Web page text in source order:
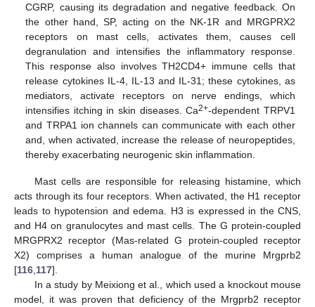
CGRP, causing its degradation and negative feedback. On
the other hand, SP, acting on the NK-1R and MRGPRX2
receptors on mast cells, activates them, causes cell
degranulation and intensifies the inflammatory response.
This response also involves TH2CD4+ immune cells that
release cytokines IL-4, IL-13 and IL-31; these cytokines, as
mediators, activate receptors on nerve endings, which
intensifies itching in skin diseases. Ca2+-dependent TRPV1
and TRPA1 ion channels can communicate with each other
and, when activated, increase the release of neuropeptides,
thereby exacerbating neurogenic skin inflammation.
Mast cells are responsible for releasing histamine, which
acts through its four receptors. When activated, the H1 receptor
leads to hypotension and edema. H3 is expressed in the CNS,
and H4 on granulocytes and mast cells. The G protein-coupled
MRGPRX2 receptor (Mas-related G protein-coupled receptor
X2) comprises a human analogue of the murine Mrgprb2
[116 117].
In a study by Meixiong et al., which used a knockout mouse
model, it was proven that deficiency of the Mrgprb2 receptor